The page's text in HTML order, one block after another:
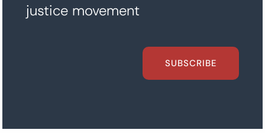
justice movement
SUBSCRIBE